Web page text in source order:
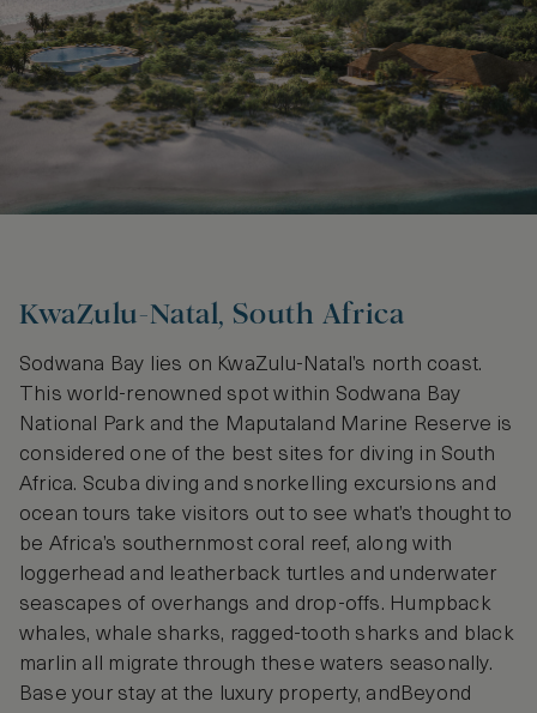
KwaZulu-Natal, South Africa
Sodwana Bay lies on KwaZulu-Natal’s north coast.
This world-renowned spot within Sodwana Bay
National Park and the Maputaland Marine Reserve is
considered one of the best sites for diving in South
Africa. Scuba diving and snorkelling excursions and
ocean tours take visitors out to see what’s thought to
be Africa’s southernmost coral reef, along with
loggerhead and leatherback turtles and underwater
seascapes of overhangs and drop-offs. Humpback
whales, whale sharks, ragged-tooth sharks and black
marlin all migrate through these waters seasonally.
Base your stay at the luxury property, andBeyond